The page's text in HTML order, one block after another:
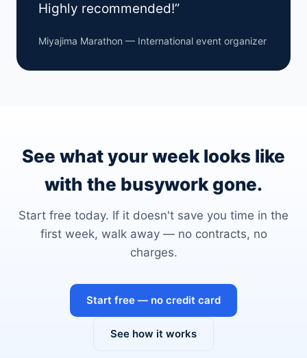
Highly recommended!”
Miyajima Marathon — International event organizer
See what your week looks like
with the busywork gone.
Start free today. If it doesn't save you time in the
first week, walk away — no contracts, no
charges.
Start free — no credit card
See how it works